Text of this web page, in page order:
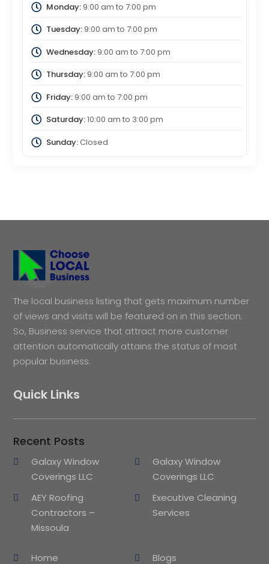
Monday:9:00 am to 7:00 pm
Tuesday:9:00 am to 7:00 pm
Wednesday:9:00 am to 7:00 pm
Thursday:9:00 am to 7:00 pm
Friday:9:00 am to 7:00 pm
Saturday:10:00 am to 3:00 pm
Sunday:Closed
The local business listing that gets maximum number
of views and visits will be featured on in this section.
So, Business service that attract more customer
attention automatically attains the status of most
popular business.
Quick Links
Recent Posts
Galaxy Window
Coverings LLC
Galaxy Window
Coverings LLC
AEY Roofing
Contractors –
Missoula
Executive Cleaning
Services
Home Blogs